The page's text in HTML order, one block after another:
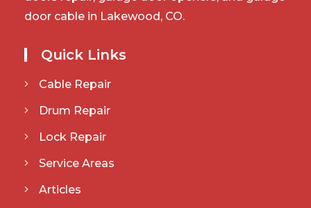
door cable in Lakewood, CO.
Quick Links
Cable Repair
Drum Repair
Lock Repair
Service Areas
Articles